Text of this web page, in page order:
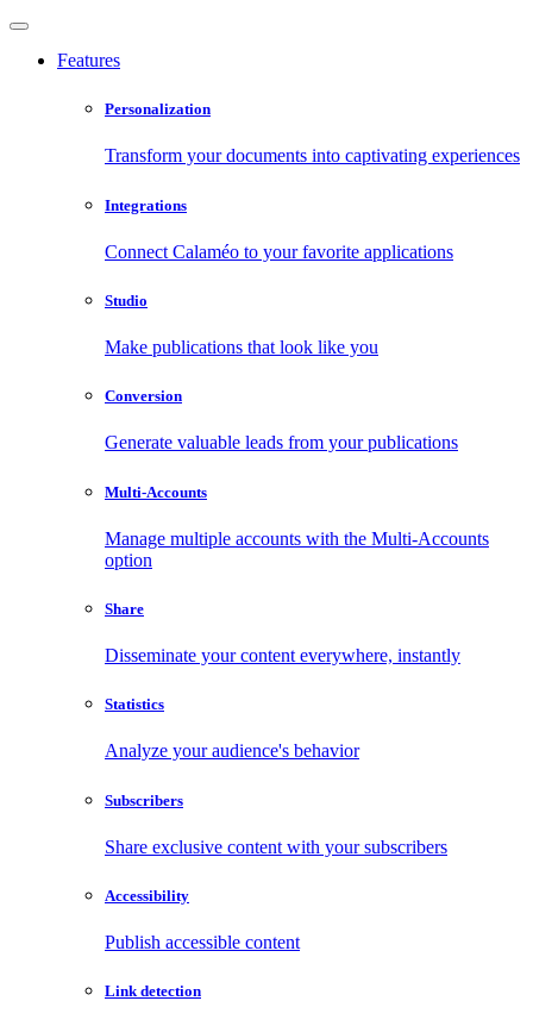
Features
Personalization
Transform your documents into captivating experiences
Integrations
Connect Calaméo to your favorite applications
Studio
Make publications that look like you
Conversion
Generate valuable leads from your publications
Multi-Accounts
Manage multiple accounts with the Multi-Accounts
option
Share
Disseminate your content everywhere, instantly
Statistics
Analyze your audience's behavior
Subscribers
Share exclusive content with your subscribers
Accessibility
Publish accessible content
Link detection